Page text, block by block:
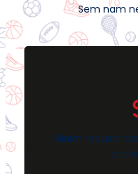
Sem nam
Minim